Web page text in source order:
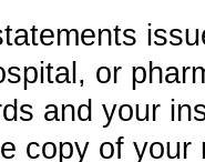
or
and your
copy of